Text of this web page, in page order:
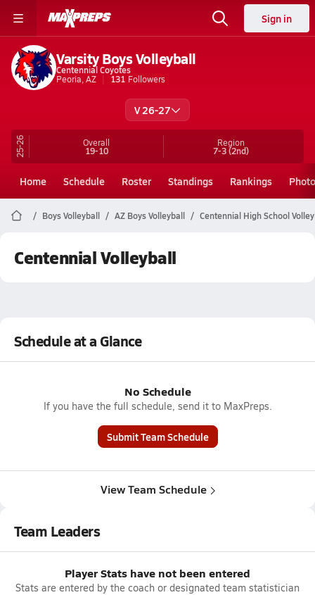
Sign in
Varsity Boys Volleyball
Centennial Coyotes
Peoria, AZ
131 Followers
V 26-27
25-26 Overall
19-10
Region
7-3(2nd)
Home Schedule Roster Standings Rankings
Boys Volleyball AZ Boys Volleyball Centennial High School
Centennial Volleyball
Schedule at a Glance
No Schedule
If you have the full schedule, send it to MaxPreps.
Submit Team Schedule
View Team Schedule
Team Leaders
Player Stats have not been entered
Stats are entered by the coach or designated team statistician